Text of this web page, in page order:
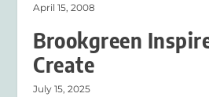
April 15, 2008
Brookgreen
Create
July 15, 2025